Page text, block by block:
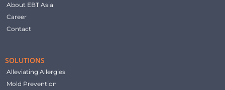
About EBT Asia
Career
Contact
SOLUTIONS
Alleviating Allergies
Mold Prevention